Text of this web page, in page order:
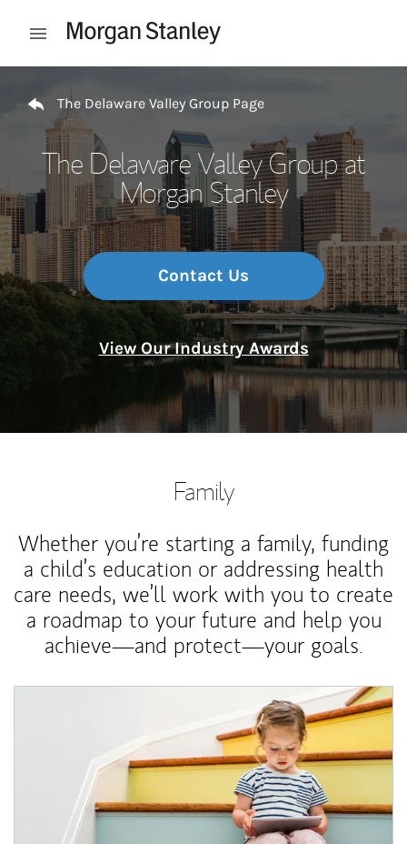
Open mobile menu
The Delaware Valley Group Page
The Delaware Valley Group at
Morgan Stanley
Contact Us
View Our Industry Awards
Family
Whether you’re starting a family, funding
a child’s education or addressing health
care needs, we’ll work with you to create
a roadmap to your future and help you
achieve—and protect—your goals.